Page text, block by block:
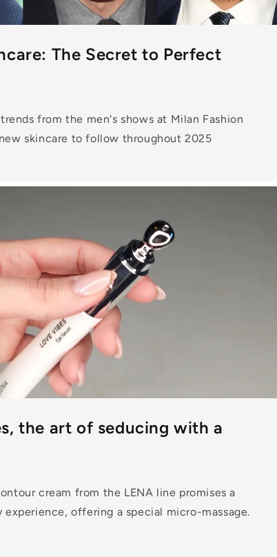
The Secret to Perfect
from the men's shows at Milan Fashion
skincare to follow throughout 2025
the art of seducing with a
cream from the LENA line promises a
experience, offering a special micro-massage.